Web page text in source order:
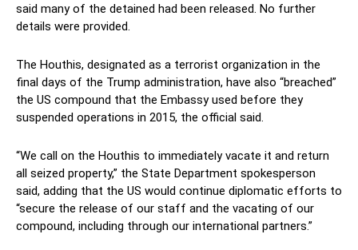
said many of the detained had been released. No further
details were provided.
The Houthis, designated as a terrorist organization in the
final days of the Trump administration, have also “breached”
the US compound that the Embassy used before they
suspended operations in 2015, the official said.
“We call on the Houthis to immediately vacate it and return
all seized property,” the State Department spokesperson
said, adding that the US would continue diplomatic efforts to
“secure the release of our staff and the vacating of our
compound, including through our international partners.”